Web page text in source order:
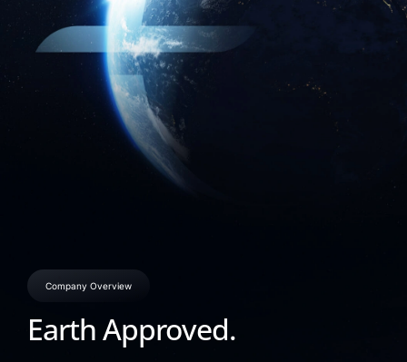
Company Overview
Earth Approved.